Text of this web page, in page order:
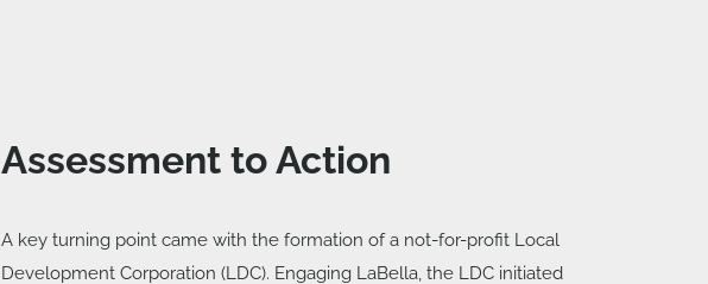
Assessment to Action
A key turning point came with the formation of a not-for-profit Local
Development Corporation (LDC). Engaging LaBella, the LDC initiated